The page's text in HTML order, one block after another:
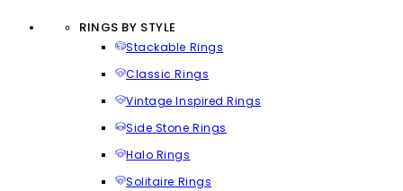
RINGS BY STYLE
Stackable Rings
Classic Rings
Vintage Inspired Rings
Side Stone Rings
Halo Rings
Solitaire Rings